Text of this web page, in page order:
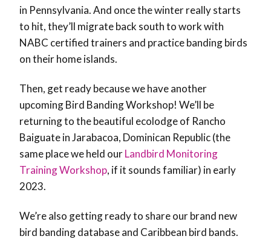
in Pennsylvania. And once the winter really starts
to hit, they’ll migrate back south to work with
NABC certified trainers and practice banding birds
on their home islands.
Then, get ready because we have another
upcoming Bird Banding Workshop! We’ll be
returning to the beautiful ecolodge of Rancho
Baiguate in Jarabacoa, Dominican Republic (the
same place we held ourLandbird Monitoring
Training Workshop, if it sounds familiar) in early
2023.
We’re also getting ready to share our brand new
bird banding database and Caribbean bird bands.